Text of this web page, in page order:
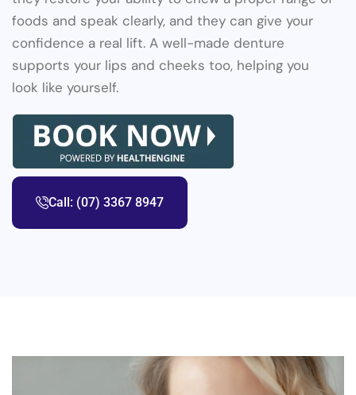
foods and speak clearly, and they can give your
confidence a real lift. A well-made denture
supports your lips and cheeks too, helping you
look like yourself.
Call: (07) 3367 8947